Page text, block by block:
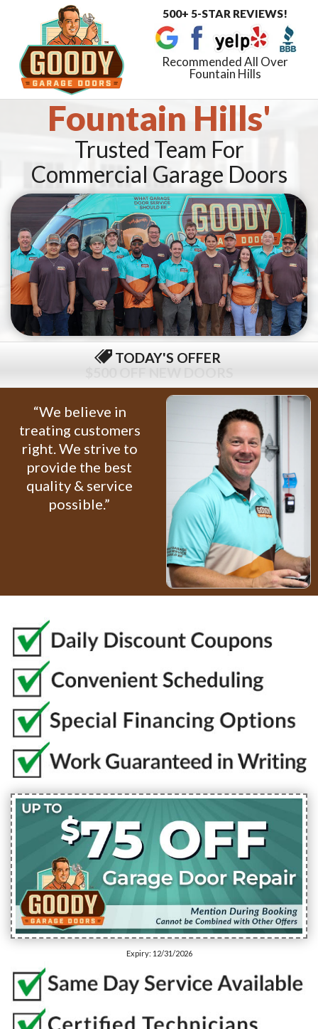
500+ 5-STAR REVIEWS!
Recommended All Over
Fountain Hills
Fountain Hills'
Trusted Team For
Commercial Garage Doors
TODAY'S OFFER
“We believe in
treating customers
right. We strive to
provide the best
quality & service
possible.”
Expiry: 12/31/2026